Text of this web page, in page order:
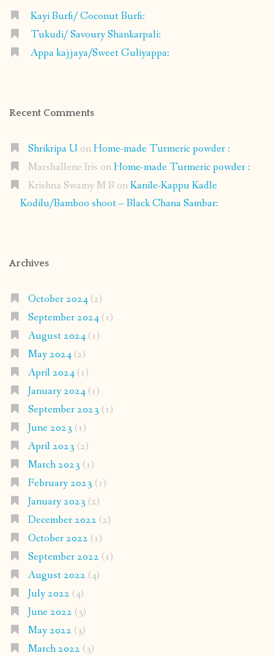
Kayi Burfi/ Coconut Burfi:
Tukudi/ Savoury Shankarpali:
Appa kajjaya/Sweet Guliyappa:
Recent Comments
Shrikripa U onHome-made Turmeric powder :
Marshallene Iris onHome-made Turmeric powder :
Krishna Swamy M B onKanile-Kappu Kadle
Kodilu/Bamboo shoot – Black Chana Sambar:
Archives
October 2024(2)
September 2024(1)
August 2024(1)
May 2024(2)
April 2024(1)
January 2024(1)
September 2023 (1)
June 2023 (1)
April 2023 (2)
March 2023 (1)
February 2023 (1)
January 2023 (2)
December 2022 (2)
October 2022 (1)
September 2022 (1)
August 2022 (4)
July 2022 (4)
June 2022 (3)
May 2022 (3)
March 2022 (3)